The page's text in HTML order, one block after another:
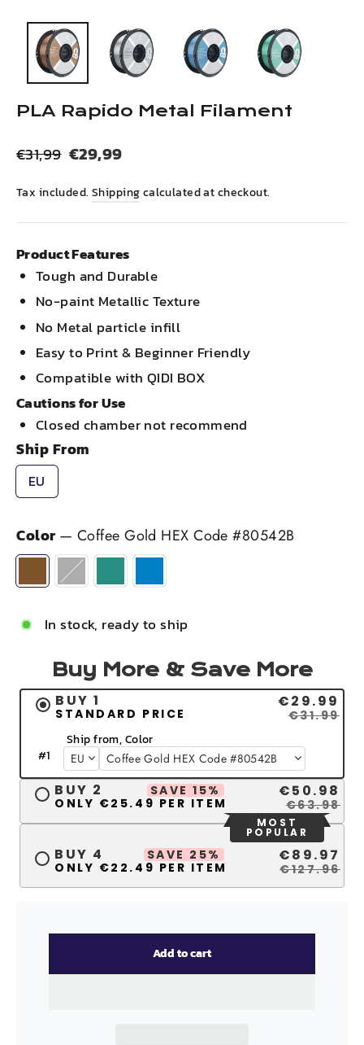
PLA Rapido Metal Filament
Regular
€31,99 Sale
€29,99
Tax included. Shippingcalculated at checkout.
Product Features
Tough and Durable
No-paint Metallic Texture
No Metal particle infill
Easy to Print & Beginner Friendly
Compatible with QIDI BOX
Cautions for Use
Closed chamber not recommend
Ship From
EU
Color— Coffee Gold HEX Code #80542B
In stock, ready to ship
Buy More & Save More
BUY 1
STANDARD PRICE
€29.99
€31.99
Ship from, Color
#1
BUY 2
SAVE 15%
ONLY €25.49 PER ITEM
€50.98
€63.98
BUY 4
SAVE 25%
ONLY €22.49 PER ITEM
€89.97
€127.96
MOST
POPULAR
Add to cart